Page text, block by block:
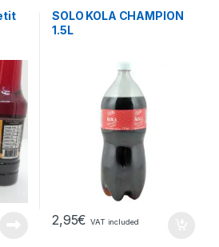
SOLO KOLA CHAMPION
1.5L
2,95€ VAT included